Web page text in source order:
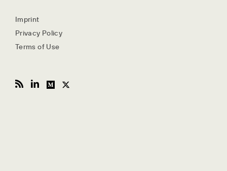
Imprint
Privacy Policy
Terms of Use